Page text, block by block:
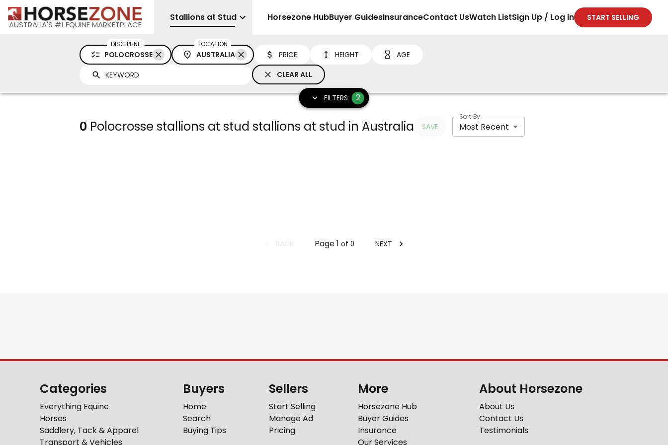
AUSTRALIA'S #1 EQUINE MARKETPLACE
Stallions at Stud Sell
Horsezone HubBuyer GuidesInsuranceContact UsWatch ListSign Up / Log in START SELLING
DISCIPLINE
POLOCROSSE
LOCATION
AUSTRALIA PRICE HEIGHT
AGE
CLEAR ALL
FILTERS 2
0 Polocrosse stallions at stud stallions at stud in Australia SAVE
Sort By
Most Recent
Page1 of 0 NEXT
Categories
Everything Equine
Horses
Saddlery, Tack & Apparel
Transport & Vehicles
Buyers
Home
Search
Buying Tips
Sellers
Start Selling
Manage Ad
Pricing
More
Horsezone Hub
Buyer Guides
Insurance
Our Services
About Horsezone
About Us
Contact Us
Testimonials